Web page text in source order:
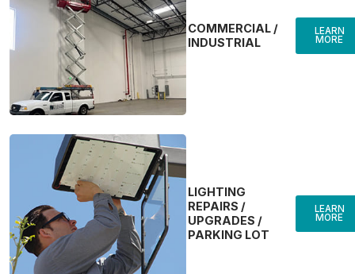
COMMERCIAL /
INDUSTRIAL
LEARN
MORE
LIGHTING
REPAIRS /
UPGRADES /
PARKING LOT
LEARN
MORE